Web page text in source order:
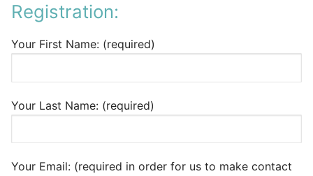
Registration:
Your First Name: (required)
Your Last Name: (required)
Your Email: (required in order for us to make contact